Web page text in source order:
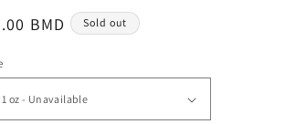
BMD Sold out